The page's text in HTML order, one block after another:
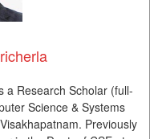
a Research Scholar (full-
Science & Systems
Previously